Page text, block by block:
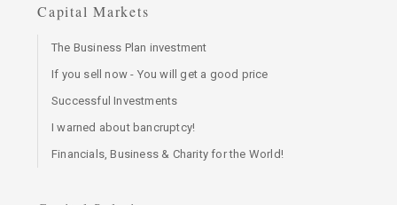
Capital Markets
The Business Plan investment
If you sell now - You will get a good price
Successful Investments
I warned about bancruptcy!
Financials, Business & Charity for the World!